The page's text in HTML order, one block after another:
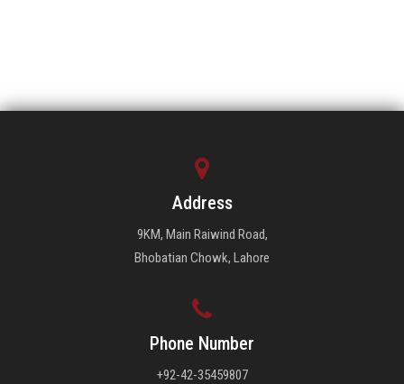
Address
9KM, Main Raiwind Road,
Bhobatian Chowk, Lahore
Phone Number
+92-42-35459807